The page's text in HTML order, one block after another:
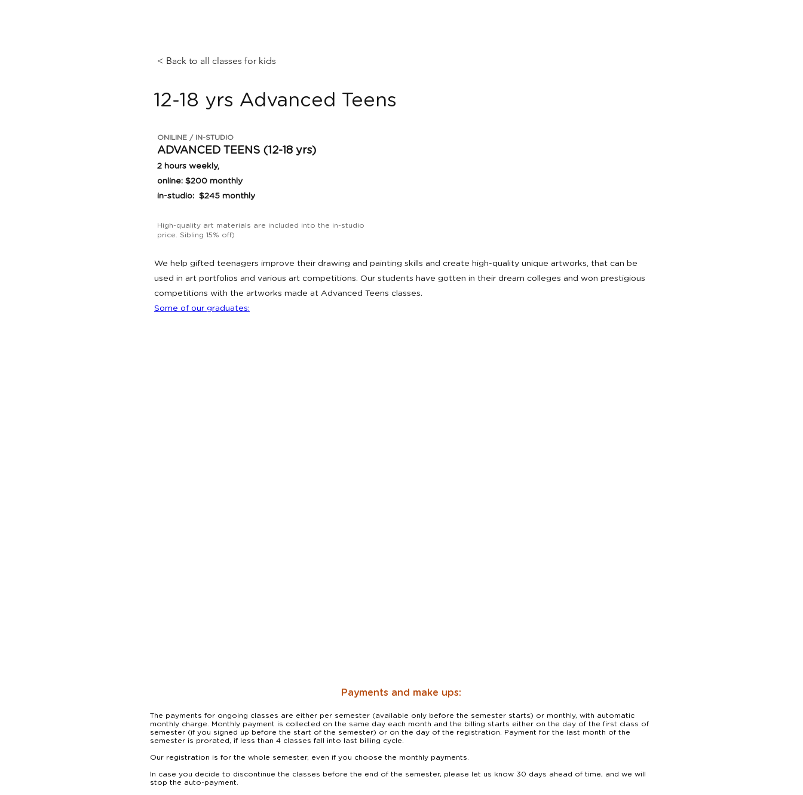
< Back to all classes for kids
12-18 yrs Advanced Teens
ONILINE / IN-STUDIO
ADVANCED TEENS (12-18 yrs)
2 hours weekly,
online: $200 monthly
in-studio: $245 monthly
High-quality art materials are included into the in-studio
price. Sibling 15% off)
We help gifted teenagers improve their drawing and painting skills and create high-quality unique artworks, that can be
used in art portfolios and various art competitions. Our students have gotten in their dream colleges and won prestigious
competitions with the artworks made at Advanced Teens classes.
Some of our graduates:
Payments and make ups:
The payments for ongoing classes are either per semester (available only before the semester starts) or monthly, with automatic
monthly charge. Monthly payment is collected on the same day each month and the billing starts either on the day of the first class of
semester (if you signed up before the start of the semester) or on the day of the registration. Payment for the last month of the
semester is prorated, if less than 4 classes fall into last billing cycle.
Our registration is for the whole semester, even if you choose the monthly payments.
In case you decide to discontinue the classes before the end of the semester, please let us know 30 days ahead of time, and we will
stop the auto-payment.